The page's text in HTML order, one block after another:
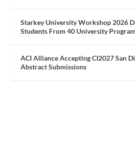
Starkey University Workshop 2026
Students From 40 University
ACI Alliance Accepting CI2027 San
Abstract Submissions